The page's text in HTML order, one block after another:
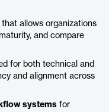
that allows organizations
and compare
for both technical and
and alignment across
systems for